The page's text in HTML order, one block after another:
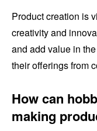
Product creation is
creativity and
and add value in
their offerings from
How can
making